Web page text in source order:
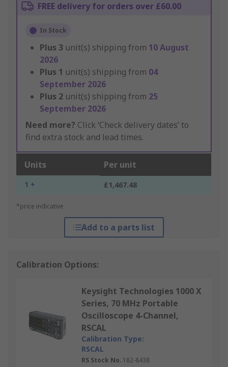
FREE delivery for orders over £60.00
In Stock
Plus 3 unit(s) shipping from 10 August
2026
Plus 1 unit(s) shipping from 04
September 2026
Plus 2 unit(s) shipping from 25
September 2026
Need more? Click ‘Check delivery dates’ to
find extra stock and lead times.
Units Per unit
1 + £1,467.48
*price indicative
Add to a parts list
Calibration Options:
Keysight Technologies 1000 X
Series, 70 MHz Portable
Oscilloscope 4-Channel,
RSCAL
Calibration Type:
RSCAL
RS Stock No. 182-8438